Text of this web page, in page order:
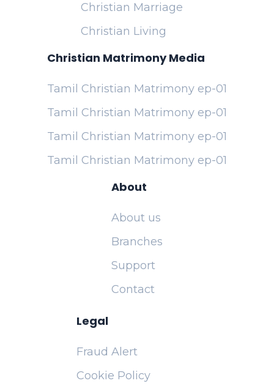
Christian Marriage
Christian Living
Christian Matrimony Media
Tamil Christian Matrimony ep-01
Tamil Christian Matrimony ep-01
Tamil Christian Matrimony ep-01
Tamil Christian Matrimony ep-01
About
About us
Branches
Support
Contact
Legal
Fraud Alert
Cookie Policy